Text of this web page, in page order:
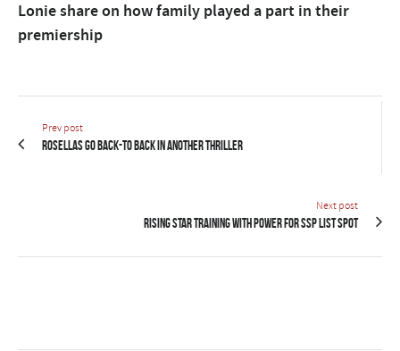
Lonie share on how family played a part in their
premiership
Prev post
Rosellas go back-to back in another thriller
Next post
Rising star training with Power for SSP list spot